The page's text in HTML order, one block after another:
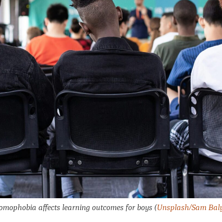
affects learning outcomes for boys (Unsplash/Sam